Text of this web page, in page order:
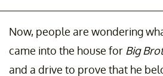
Now, people are wondering
came into the house for Big
and a drive to prove that he